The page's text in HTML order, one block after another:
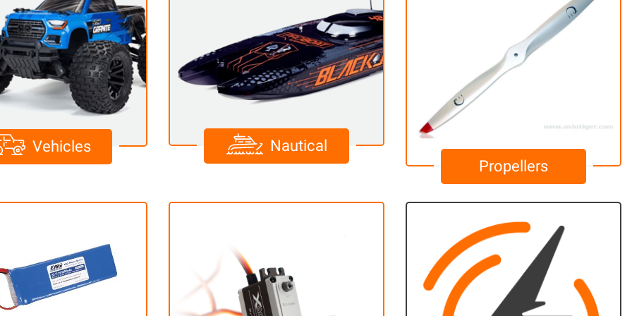
Vehicles
Nautical
Propellers